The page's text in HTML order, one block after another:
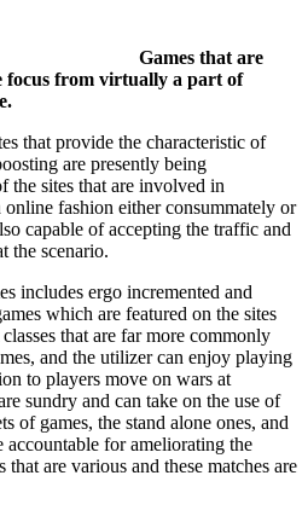
Games that are
focus from virtually a part of
that provide the characteristic of
are presently being
the sites that are involved in
fashion either consummately or
capable of accepting the traffic and
the scenario.
includes ergo incremented and
which are featured on the sites
that are far more commonly
and the utilizer can enjoy playing
to players move on wars at
sundry and can take on the use of
of games, the stand alone ones, and
for ameliorating the
are various and these matches are